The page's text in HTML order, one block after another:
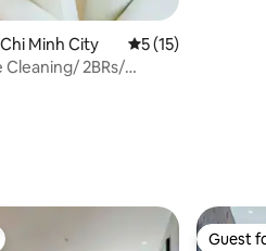
Minh City 5 out of 5 average
5 (15)
Cleaning/ 2BRs/
Guest